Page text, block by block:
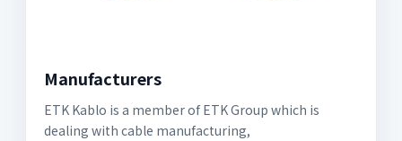
Manufacturers
ETK Kablo is a member of ETK Group which is
dealing with cable manufacturing,